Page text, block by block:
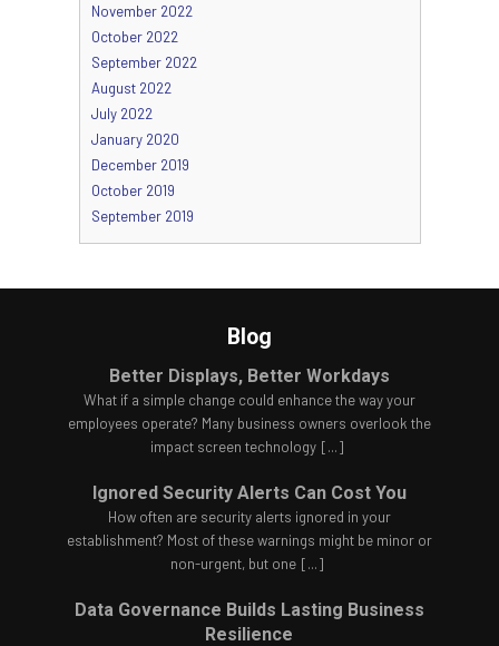
November 2022
October 2022
September 2022
August 2022
July 2022
January 2020
December 2019
October 2019
September 2019
Blog
Better Displays, Better Workdays
What if a simple change could enhance the way your
employees operate? Many business owners overlook the
impact screen technology [...]
Ignored Security Alerts Can Cost You
How often are security alerts ignored in your
establishment? Most of these warnings might be minor or
non-urgent, but one [...]
Data Governance Builds Lasting Business
Resilience